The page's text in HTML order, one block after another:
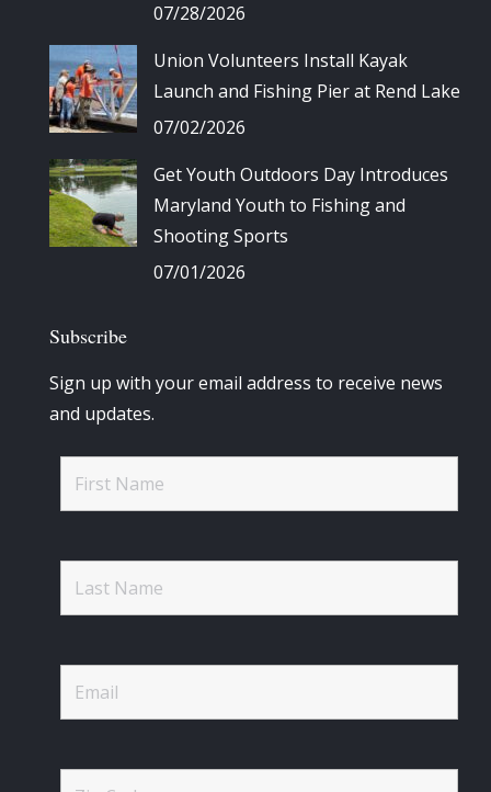
07/28/2026
Union Volunteers Install Kayak
Launch and Fishing Pier at Rend Lake
07/02/2026
Get Youth Outdoors Day Introduces
Maryland Youth to Fishing and
Shooting Sports
07/01/2026
Subscribe
Sign up with your email address to receive news
and updates.